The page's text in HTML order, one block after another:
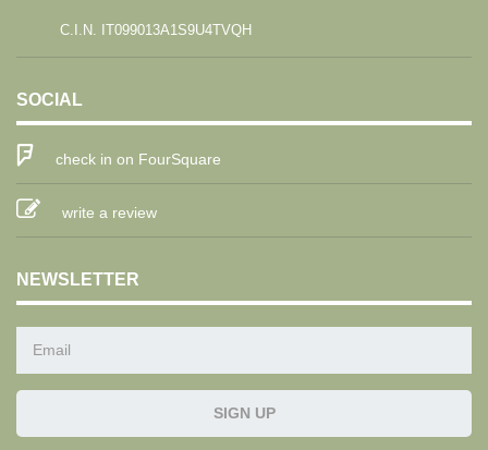
C.I.N. IT099013A1S9U4TVQH
SOCIAL
check in on FourSquare
write a review
NEWSLETTER